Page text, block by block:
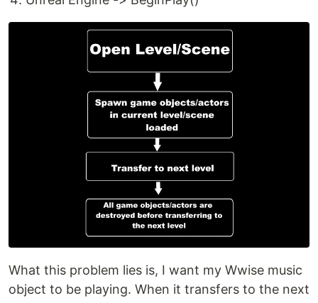
What this problem lies is, I want my Wwise music
object to be playing. When it transfers to the next